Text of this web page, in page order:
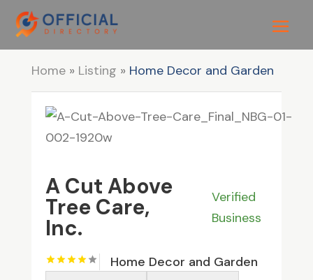
Home» Listing » Home Decor and Garden
A Cut Above
Tree Care,
Inc.
Verified
Business
Home Decor and Garden